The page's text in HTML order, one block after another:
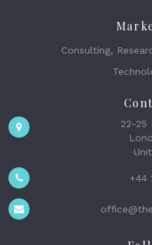
Consulting,
22-25
+44